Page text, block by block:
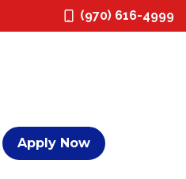
(970) 616-4999
Apply Now